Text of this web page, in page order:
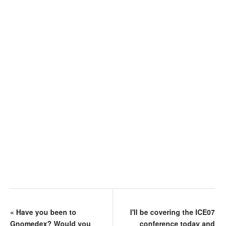
« Have you been to
Gnomedex? Would you
I'll be covering the ICE07
conference today and